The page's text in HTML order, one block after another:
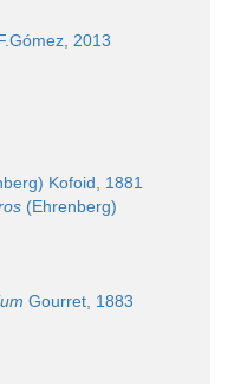
2013
Kofoid, 1881
(Ehrenberg)
Gourret, 1883